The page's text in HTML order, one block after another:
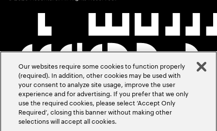
Our websites require some cookies to function properly
(required). In addition, other cookies may be used with
your consent to analyze site usage, improve the user
experience and for advertising. If you prefer that we only
use the required cookies, please select ‘Accept Only
Required’, closing this banner without making other
selections will accept all cookies.